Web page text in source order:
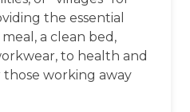
the essential
a clean bed,
to health and
those working away